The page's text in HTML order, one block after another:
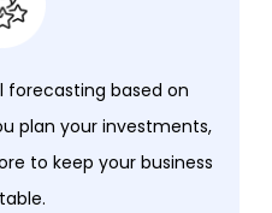
forecasting based on
plan your investments,
to keep your business